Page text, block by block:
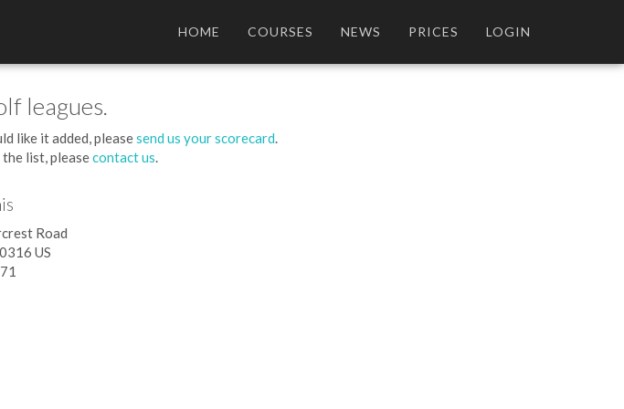
HOME COURSES NEWS PRICES LOGIN
leagues.
like it added, pleasesend us your scorecard
list, pleasecontact us
Road
US